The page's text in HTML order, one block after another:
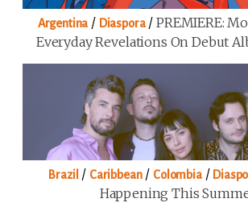
Argentina / Diaspora/PREMIERE:
Everyday Revelations On Debut
Brazil / Caribbean/ Colombia/
Happening This